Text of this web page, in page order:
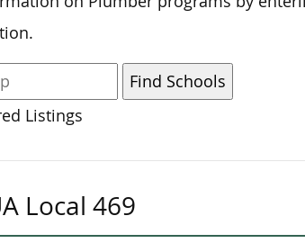
Listings
Local 469